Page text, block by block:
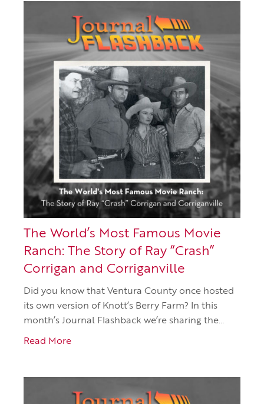
The World’s Most Famous Movie
Ranch: The Story of Ray “Crash”
Corrigan and Corriganville
Did you know that Ventura County once hosted
its own version of Knott’s Berry Farm? In this
month’s Journal Flashback we’re sharing the…
Read More